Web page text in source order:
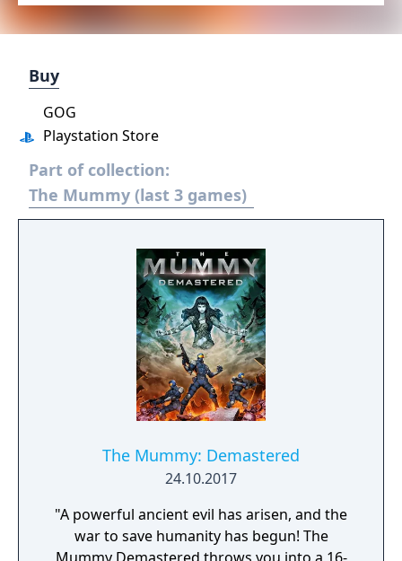
Buy
Playstation Store
GOG
Part of collection:
The Mummy (last 3 games)
The Mummy: Demastered
24.10.2017
"A powerful ancient evil has arisen, and the
war to save humanity has begun! The